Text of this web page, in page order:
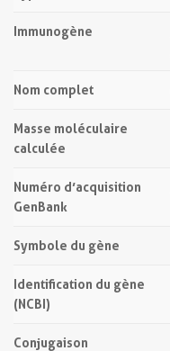
Immunogène
Nom complet
Masse moléculaire
calculée
Numéro d’acquisition
GenBank
Symbole du gène
Identification du gène
(NCBI)
Conjugaison